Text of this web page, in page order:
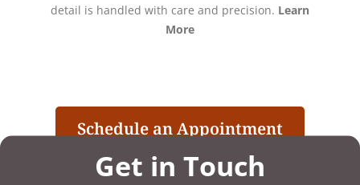
detail is handled with care and precision. Learn
More
Schedule an Appointment
Get in Touch